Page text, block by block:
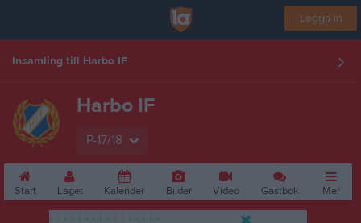
Logga in
Insamling till Harbo IF
Harbo IF
P-17/18
Start Laget Kalender Bilder Video Gästbok Mer